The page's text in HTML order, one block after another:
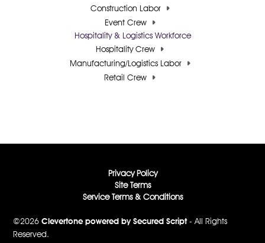
Construction Labor
Event Crew
Hospitality & Logistics Workforce
Hospitality Crew
Manufacturing/Logistics Labor
Retail Crew
©2026Clevertone powered by Secured Script- All Rights
Reserved.
Privacy Policy
Site Terms
Service Terms & Conditions